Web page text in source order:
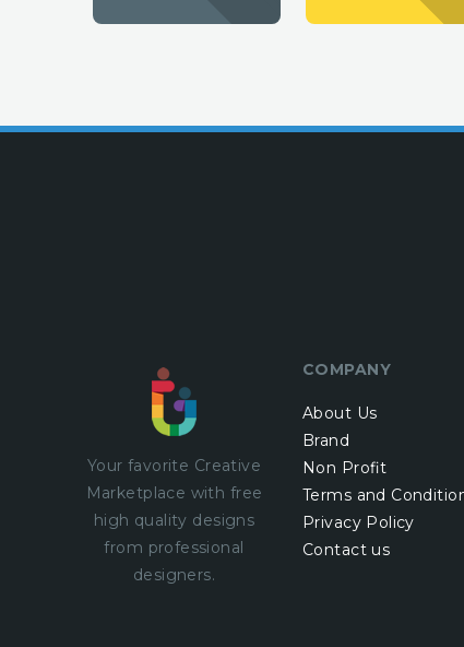
Your favorite Creative
Marketplace with free
high quality designs
from professional
designers.
COMPANY
About Us
Brand
Non Profit
Terms and
Privacy Policy
Contact us